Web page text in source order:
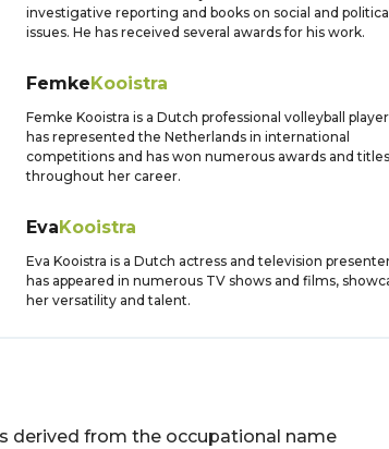
investigative reporting and books on social and political
issues. He has received several awards for his work.
FemkeKooistra
Femke Kooistra is a Dutch professional volleyball
has represented the Netherlands in international
competitions and has won numerous awards and titles
throughout her career.
EvaKooistra
Eva Kooistra is a Dutch actress and television
has appeared in numerous TV shows and films,
her versatility and talent.
derived from the occupational name